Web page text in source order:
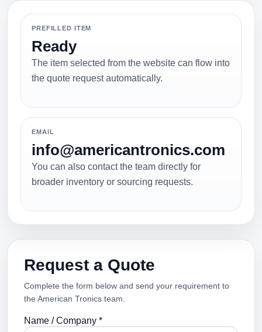
PREFILLED ITEM
Ready
The item selected from the website can flow into
the quote request automatically.
EMAIL
info@americantronics.com
You can also contact the team directly for
broader inventory or sourcing requests.
Request a Quote
Complete the form below and send your requirement to
the American Tronics team.
Name / Company *